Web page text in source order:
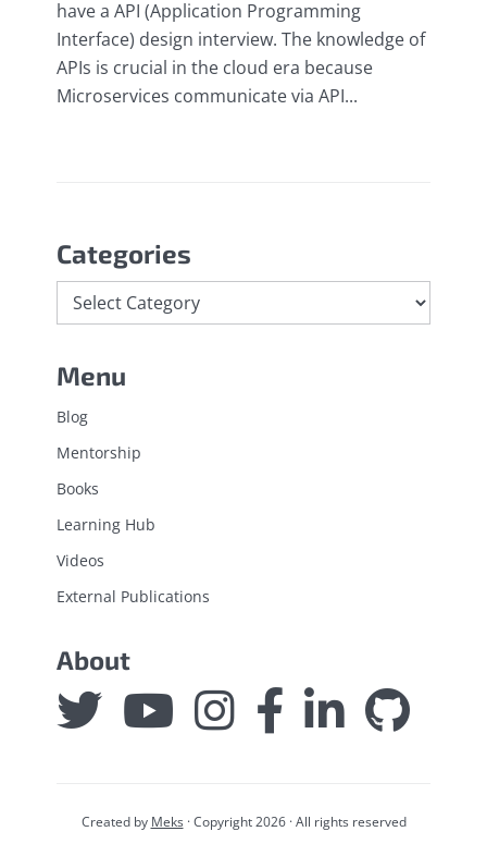
have a API (Application Programming
Interface) design interview. The knowledge of
APIs is crucial in the cloud era because
Microservices communicate via API...
Categories
Categories
Menu
Blog
Mentorship
Books
Learning Hub
Videos
External Publications
About
Created by Meks· Copyright 2026 · All rights reserved